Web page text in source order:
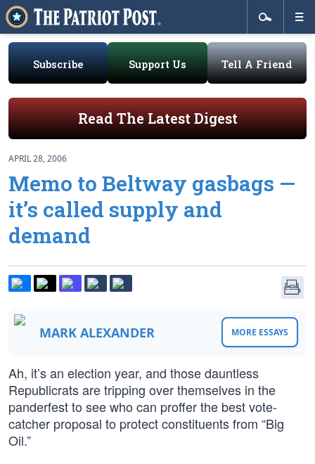
Subscribe Support Us Tell A Friend
Read The Latest Digest
APRIL 28, 2006
Memo to Beltway gasbags —
it’s called supply and
demand
MARK ALEXANDER MORE ESSAYS
Ah, it’s an election year, and those dauntless
Republicrats are tripping over themselves in the
panderfest to see who can proffer the best vote-
catcher proposal to protect constituents from “Big
Oil.”